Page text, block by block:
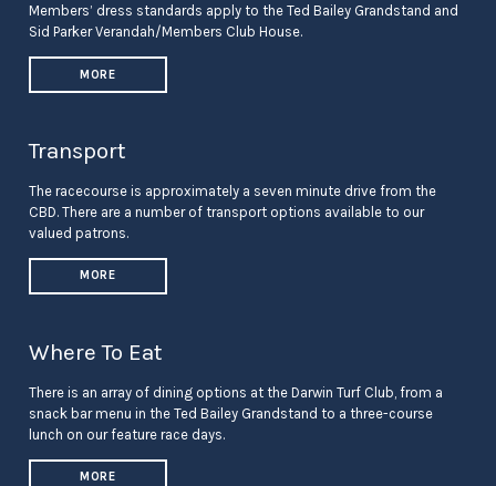
Members’ dress standards apply to the Ted Bailey Grandstand and
Sid Parker Verandah/Members Club House.
MORE
Transport
The racecourse is approximately a seven minute drive from the
CBD. There are a number of transport options available to our
valued patrons.
MORE
Where To Eat
There is an array of dining options at the Darwin Turf Club, from a
snack bar menu in the Ted Bailey Grandstand to a three-course
lunch on our feature race days.
MORE